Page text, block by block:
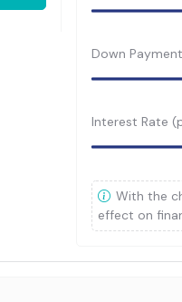
Down Payment
Interest Rate
With the
effect on